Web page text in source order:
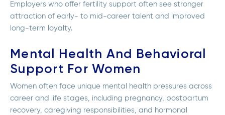
Employers who offer fertility support often see stronger
attraction of early- to mid-career talent and improved
long-term loyalty.
Mental Health And Behavioral
Support For Women
Women often face unique mental health pressures across
career and life stages, including pregnancy, postpartum
recovery, caregiving responsibilities, and hormonal